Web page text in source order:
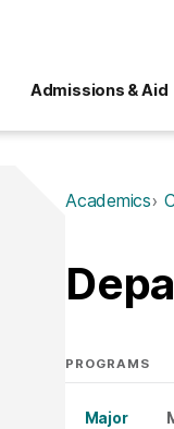
Admissions & Aid
Academics
PROGRAMS
Major